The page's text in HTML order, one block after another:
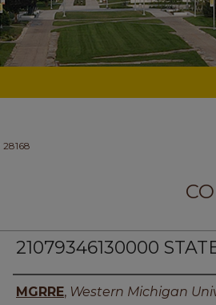
28168
21079346130000
Authors
MGRRE, Western Michigan